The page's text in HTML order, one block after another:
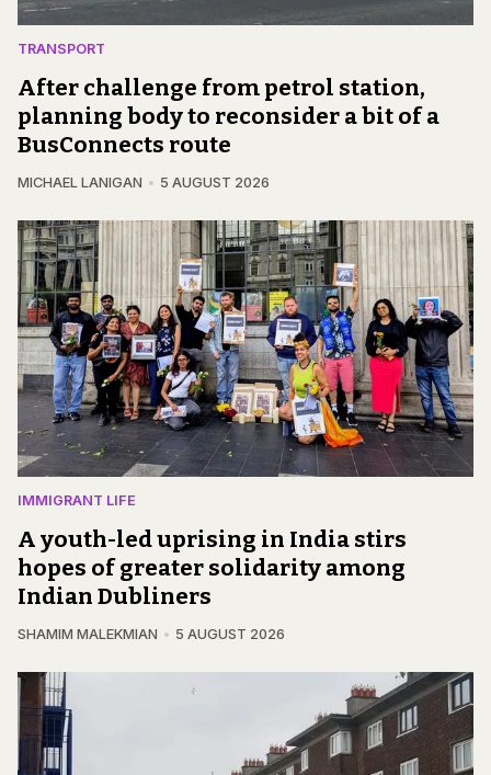
TRANSPORT
After challenge from petrol station,
planning body to reconsider a bit of a
BusConnects route
MICHAEL LANIGAN 5 AUGUST 2026
IMMIGRANT LIFE
A youth-led uprising in India stirs
hopes of greater solidarity among
Indian Dubliners
SHAMIM MALEKMIAN 5 AUGUST 2026